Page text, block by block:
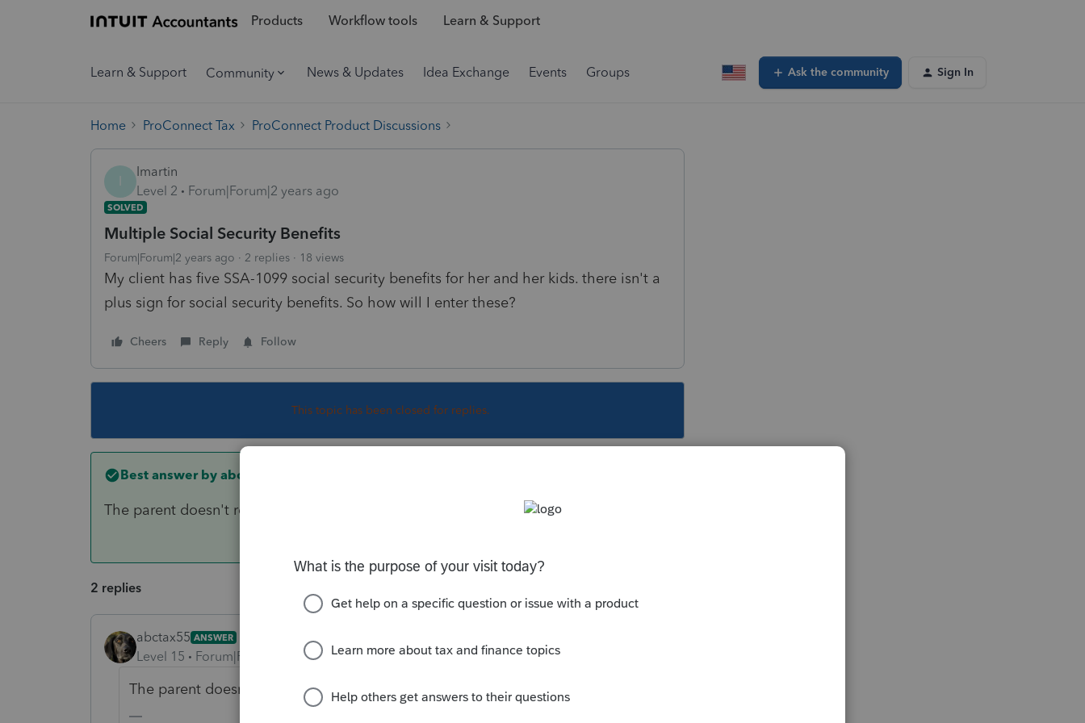
Products Workflow tools Learn & Support
Learn & Support Community News & Updates Idea Exchange Events Groups Ask the community Sign In
Home ProConnect Tax ProConnect Product Discussions
Imartin
Level 2
Forum|Forum|2 years ago
SOLVED
Multiple Social Security Benefits
Forum|Forum|2 years ago 2 replies 18 views
My client has five SSA-1099 social security benefits for her and her kids. there isn't a
plus sign for social security benefits. So how will I enter these?
Cheers Reply Follow
This topic has been closed for replies.
Best answer by abctax55
The parent doesn't report the kid(s) Social Security
2 replies
abctax55 ANSWER
Level 15 Forum|Forum|2 years ago
The parent doesn't report the kid(s) Social Security